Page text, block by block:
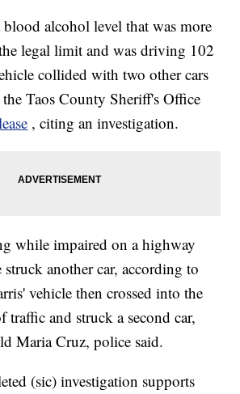
blood alcohol level that was more
legal limit and was driving 102
collided with two other cars
Taos County Sheriff's Office
, citing an investigation.
while impaired on a highway
another car, according to
vehicle then crossed into the
traffic and struck a second car,
Maria Cruz, police said.
(sic) investigation supports